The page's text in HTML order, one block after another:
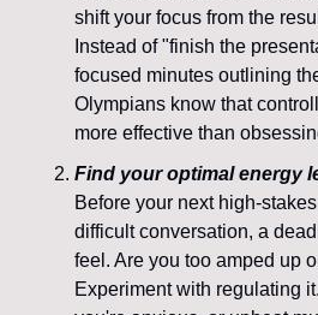
shift your focus from the
Instead of "finish the
focused minutes outlining
Olympians know that
more effective than
Find your optimal energy
Before your next high-
difficult conversation, a
feel. Are you too amped up
Experiment with regulating